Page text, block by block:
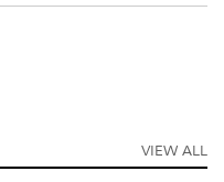
VIEW ALL